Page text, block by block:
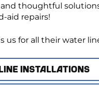
and thoughtful
aid repairs!
us for all their water
Installations​